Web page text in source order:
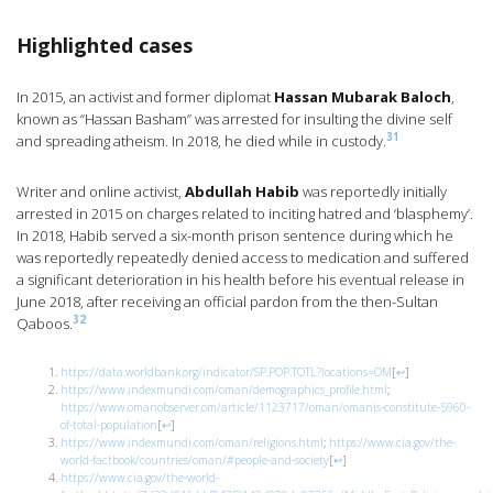
Highlighted cases
In 2015, an activist and former diplomat Hassan Mubarak Baloch,
known as “Hassan Basham” was arrested for insulting the divine self
and spreading atheism. In 2018, he died while in custody.31
Writer and online activist, Abdullah Habib was reportedly initially
arrested in 2015 on charges related to inciting hatred and ‘blasphemy’.
In 2018, Habib served a six-month prison sentence during which he
was reportedly repeatedly denied access to medication and suffered
a significant deterioration in his health before his eventual release in
June 2018, after receiving an official pardon from the then-Sultan
Qaboos.32
https://data.worldbank.org/indicator/SP.POP.TOTL?locations=OM[↩]
https://www.indexmundi.com/oman/demographics_profile.html;
https://www.omanobserver.om/article/1123717/oman/omanis-constitute-5960-
of-total-population[↩]
https://www.indexmundi.com/oman/religions.html; https://www.cia.gov/the-
world-factbook/countries/oman/#people-and-society[↩]
https://www.cia.gov/the-world-